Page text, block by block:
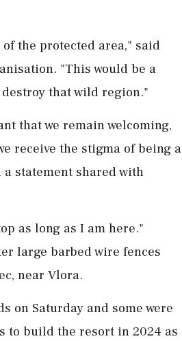
the protected area," said
"This would be a
that wild region."
that we remain welcoming,
receive the stigma of being a
statement shared with
as long as I am here."
large barbed wire fences
near Vlora.
on Saturday and some were
⁠to build the resort in 2024 as